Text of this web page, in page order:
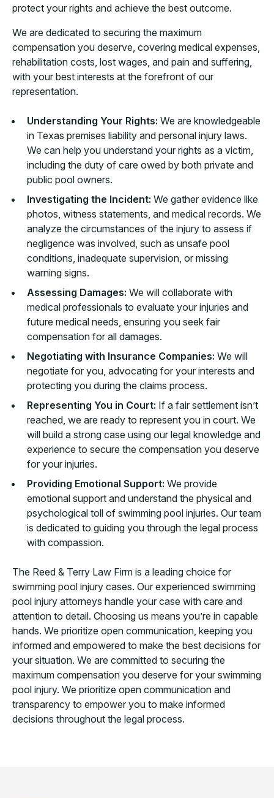
protect your rights and achieve the best outcome.
We are dedicated to securing the maximum
compensation you deserve, covering medical expenses,
rehabilitation costs, lost wages, and pain and suffering,
with your best interests at the forefront of our
representation.
Understanding Your Rights: We are knowledgeable
in Texas premises liability and personal injury laws.
We can help you understand your rights as a victim,
including the duty of care owed by both private and
public pool owners.
Investigating the Incident: We gather evidence like
photos, witness statements, and medical records. We
analyze the circumstances of the injury to assess if
negligence was involved, such as unsafe pool
conditions, inadequate supervision, or missing
warning signs.
Assessing Damages: We will collaborate with
medical professionals to evaluate your injuries and
future medical needs, ensuring you seek fair
compensation for all damages.
Negotiating with Insurance Companies: We will
negotiate for you, advocating for your interests and
protecting you during the claims process.
Representing You in Court: If a fair settlement isn’t
reached, we are ready to represent you in court. We
will build a strong case using our legal knowledge and
experience to secure the compensation you deserve
for your injuries.
Providing Emotional Support: We provide
emotional support and understand the physical and
psychological toll of swimming pool injuries. Our team
is dedicated to guiding you through the legal process
with compassion.
The Reed & Terry Law Firm is a leading choice for
swimming pool injury cases. Our experienced swimming
pool injury attorneys handle your case with care and
attention to detail. Choosing us means you’re in capable
hands. We prioritize open communication, keeping you
informed and empowered to make the best decisions for
your situation. We are committed to securing the
maximum compensation you deserve for your swimming
pool injury. We prioritize open communication and
transparency to empower you to make informed
decisions throughout the legal process.